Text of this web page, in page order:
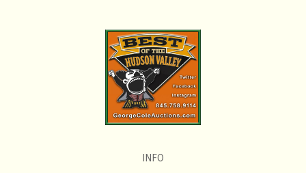
Please review all pictures posted on this listing and
remember the pictures are intended to give general
representation and are not necessarily the product of
an intense effort focused on uncovering and exposing
flaws. We encourage buyers to request a condition
report and/or additional photos, and to research
If you have questions, please see our full listing of
INFO